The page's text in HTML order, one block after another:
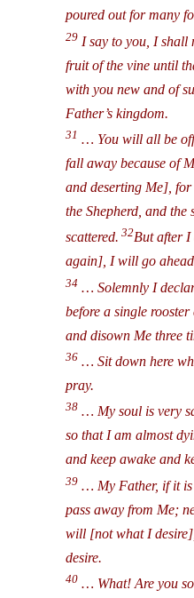
poured out for many
29 I say to you, I shall
fruit of the vine until
with you new and of
Father’s kingdom.
31 … You will all be
fall away because of
and deserting Me],
the Shepherd, and the
scattered. 32But after
again], I will go
34 … Solemnly I
before a single
and disown Me three
36 … Sit down here
pray.
38 … My soul is very
so that I am almost
and keep awake and
39 … My Father, if it is
pass away from Me;
will [not what I
desire.
40 … What! Are you